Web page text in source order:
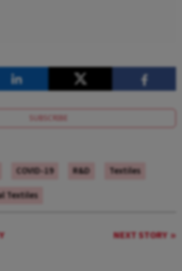
SUBSCRIBE
COVID-19 R&D
Textiles
Textiles
NEXT STORY